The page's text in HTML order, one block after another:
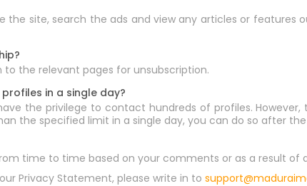
the site, search the ads and view any articles or
the relevant pages for unsubscription.
in a single day?
the privilege to contact hundreds of profiles.
the specified limit in a single day, you can do so after
time to time based on your comments or as a result of
Privacy Statement, please write in to